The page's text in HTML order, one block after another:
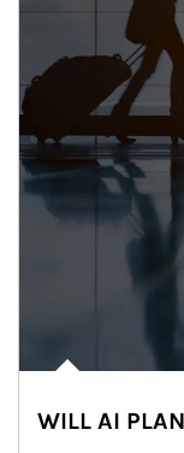
WILL AI